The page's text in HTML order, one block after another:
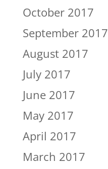
October 2017
September 2017
August 2017
July 2017
June 2017
May 2017
April 2017
March 2017